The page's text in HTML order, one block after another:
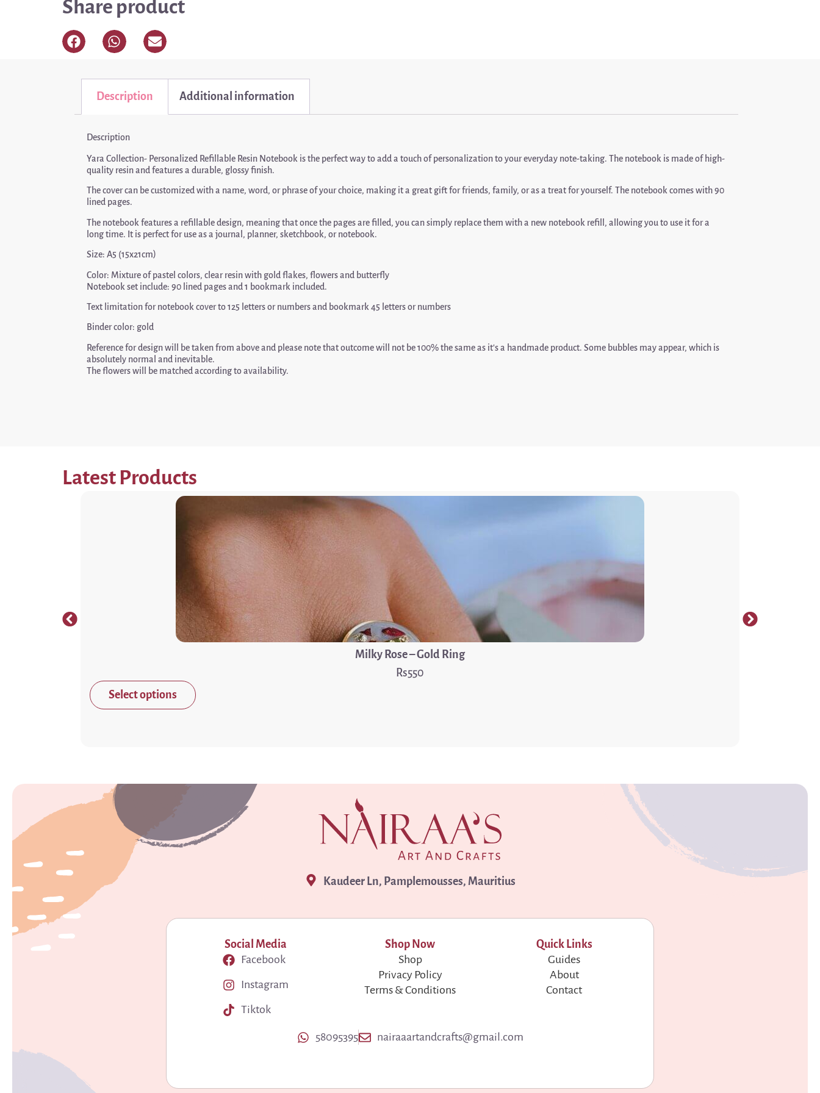
Share product
Description Additional information
Description
Yara Collection- Personalized Refillable Resin Notebook is the perfect way to add a touch of personalization to your everyday note-taking. The notebook is made of high-
quality resin and features a durable, glossy finish.
The cover can be customized with a name, word, or phrase of your choice, making it a great gift for friends, family, or as a treat for yourself. The notebook comes with 90
lined pages.
The notebook features a refillable design, meaning that once the pages are filled, you can simply replace them with a new notebook refill, allowing you to use it for a
long time. It is perfect for use as a journal, planner, sketchbook, or notebook.
Size: A5 (15x21cm)
Color: Mixture of pastel colors, clear resin with gold flakes, flowers and butterfly
Notebook set include: 90 lined pages and 1 bookmark included.
Text limitation for notebook cover to 125 letters or numbers and bookmark 45 letters or numbers
Binder color: gold
Reference for design will be taken from above and please note that outcome will not be 100% the same as it’s a handmade product. Some bubbles may appear, which is
absolutely normal and inevitable.
The flowers will be matched according to availability.
Latest Products
Milky Rose – Gold Ring
550
Select options
Kaudeer Ln, Pamplemousses, Mauritius
Social Media
Facebook
Instagram
Tiktok
Shop Now
Shop
Privacy Policy
Terms & Conditions
Quick Links
Guides
About
Contact
58095395 nairaaartandcrafts@gmail.com